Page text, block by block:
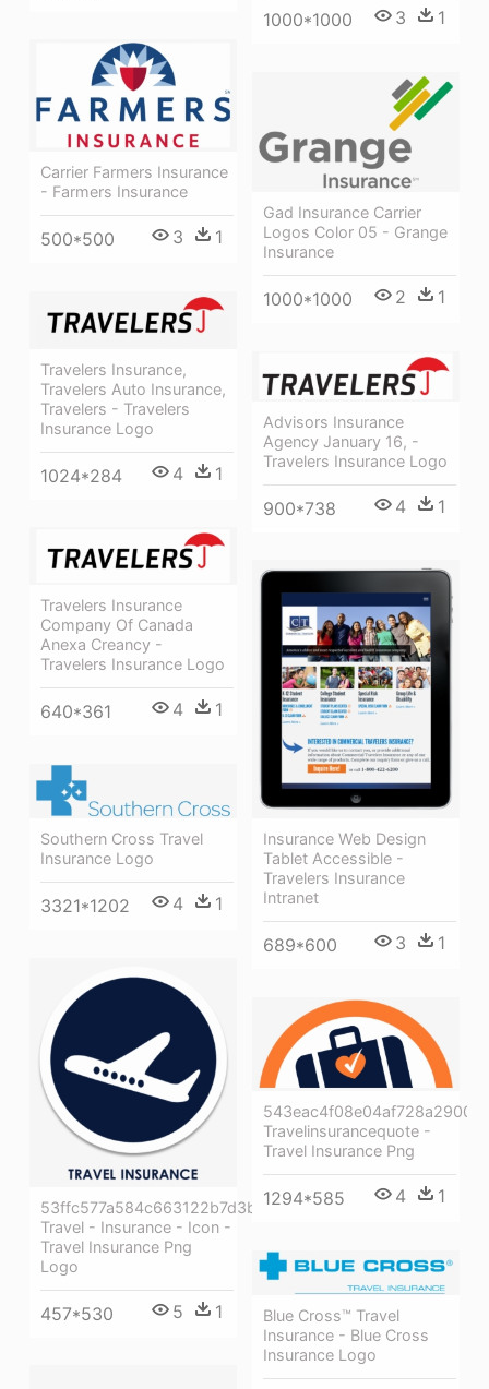
1000*1000 3 1
Carrier Farmers Insurance
- Farmers Insurance
500*500 3 1
Gad Insurance Carrier
Logos Color 05 - Grange
Insurance
1000*1000 2 1
Travelers Insurance,
Travelers Auto Insurance,
Travelers - Travelers
Insurance Logo
1024*284 4 1
Advisors Insurance
Agency January 16, -
Travelers Insurance Logo
900*738 4 1
Travelers Insurance
Company Of Canada
Anexa Creancy -
Travelers Insurance Logo
640*361 4 1
Insurance Web Design
Tablet Accessible -
Travelers Insurance
Intranet
689*600 3 1
Southern Cross Travel
Insurance Logo
3321*1202 4 1
53ffc577a584c663122b7d3b
Travel - Insurance - Icon -
Travel Insurance Png
Logo
457*530 5 1
543eac4f08e04af728a29004
Travelinsurancequote -
Travel Insurance Png
1294*585 4 1
Blue Cross™ Travel
Insurance - Blue Cross
Insurance Logo